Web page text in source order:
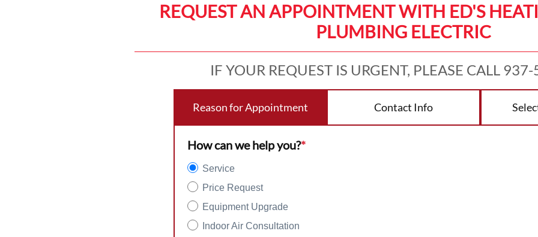
REQUEST AN APPOINTMENT WITH ED'S
PLUMBING ELECTRIC
IF YOUR REQUEST IS URGENT, PLEASE CALL
Reason for Appointment Contact Info
How can we help you?*
Service
Price Request
Equipment Upgrade
Indoor Air Consultation